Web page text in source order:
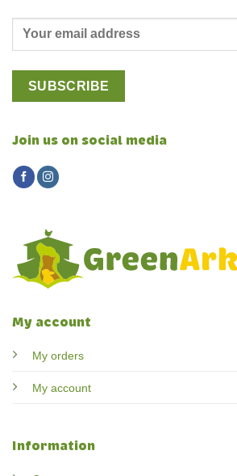
My account
My orders
My account
Information
Join us on social media